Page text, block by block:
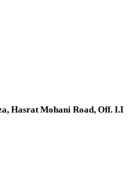
Hasrat Mohani Road, Off. I.I